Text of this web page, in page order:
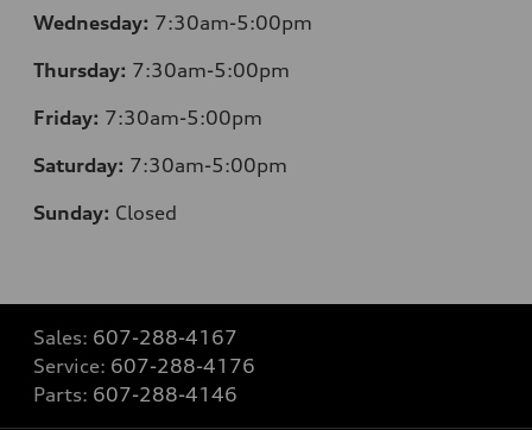
Wednesday: 7:30am-5:00pm
Thursday: 7:30am-5:00pm
Friday: 7:30am-5:00pm
Saturday: 7:30am-5:00pm
Sunday: Closed
Sales: 607-288-4167
Service: 607-288-4176
Parts: 607-288-4146